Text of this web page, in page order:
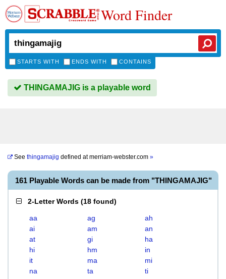
Word Finder
STARTS WITH ENDS WITH CONTAINS
THINGAMAJIG is a playable word
See thingamajig defined atmerriam-webster.com »
161 Playable Words can be made from "THINGAMAJIG"
2-Letter Words (18 found)
aa ag
ah
ai
am
an
at
gi
ha
hi
hm
in
it
ma
mi
na
ta ti